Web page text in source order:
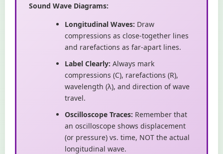
Sound Wave Diagrams:
Longitudinal Waves: Draw
compressions as close-together lines
and rarefactions as far-apart lines.
Label Clearly: Always mark
compressions (C), rarefactions (R),
wavelength (λ), and direction of wave
travel.
Oscilloscope Traces: Remember that
an oscilloscope shows displacement
(or pressure) vs. time, NOT the actual
longitudinal wave.